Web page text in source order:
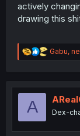
actively
drawing this
R
e
t
n
Gabu,
A Dex-